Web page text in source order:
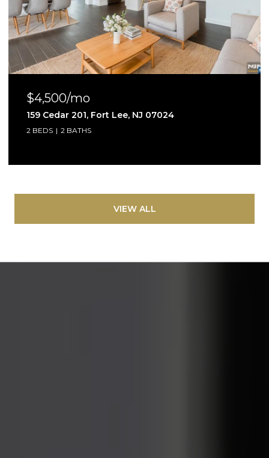
$4,500/mo
159 Cedar 201, Fort Lee, NJ 07024
2 BEDS 2 BATHS
VIEW ALL